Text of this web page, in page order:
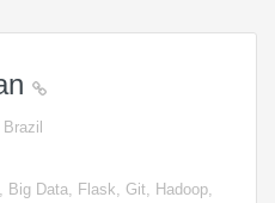
Big Data, Flask, Git, Hadoop,